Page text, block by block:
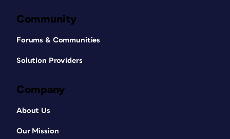
Community
Forums & Communities
Solution Providers
Company
About Us
Our Mission